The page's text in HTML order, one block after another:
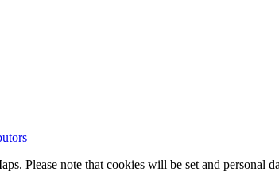
Please note that cookies will be set and personal